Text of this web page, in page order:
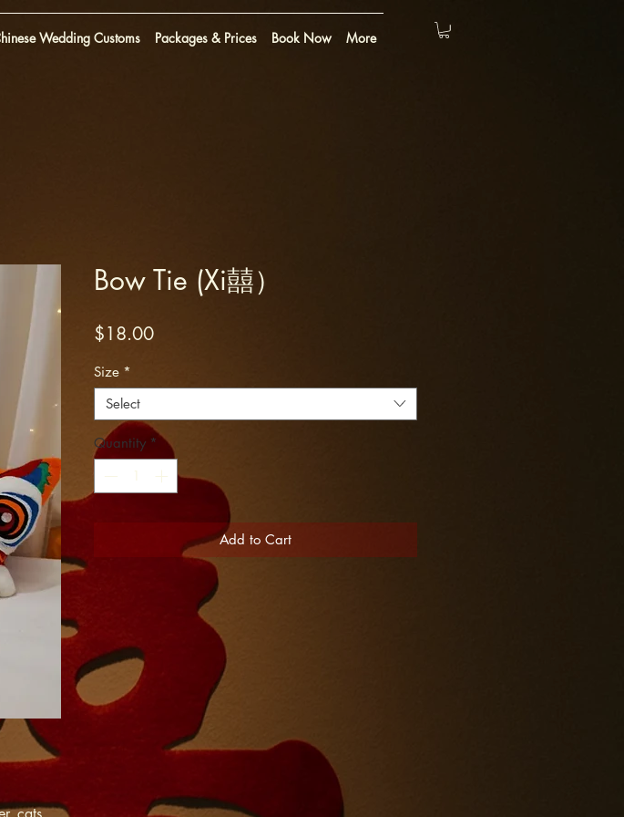
Wedding Customs Packages & Prices Book Now More
Bow Tie (Xi囍）
$18.00Price
Size *
Select
Quantity *
Add to Cart